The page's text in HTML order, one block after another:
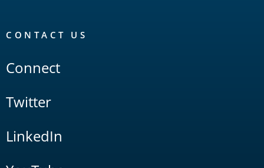
CONTACT US
Connect
Twitter
LinkedIn